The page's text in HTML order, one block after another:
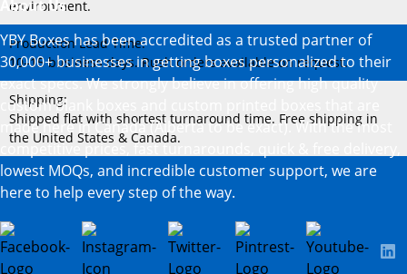
environment.
Production Lead Time:
10–15 business days. Rush orders available on request.
Shipping:
Shipped flat with shortest turnaround time. Free shipping in
the United States & Canada.
About Us
YBY Boxes has been accredited as a trusted partner of
30,000+ businesses in getting boxes personalized to their
exact specs. We strongly believe in offering high quality
custom blank boxes and custom printed boxes that are
made here in Canada (Alberta to be exact). With the most
competitive prices, fast turnarounds, quick & free delivery,
lowest MOQs, and incredible customer support, we are
here to help every step of the way.